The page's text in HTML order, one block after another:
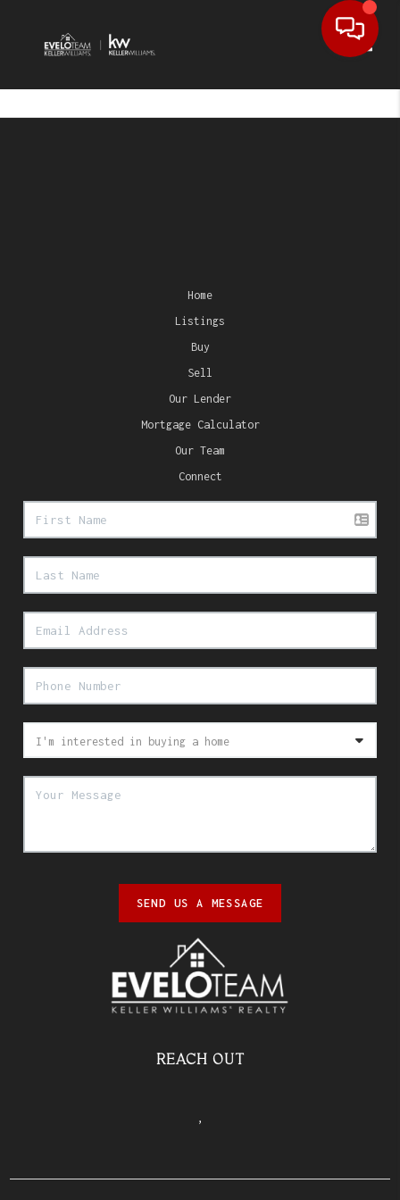
Home
Listings
Buy
Sell
Our Lender
Mortgage Calculator
Our Team
Connect
SEND US A MESSAGE
REACH OUT
,